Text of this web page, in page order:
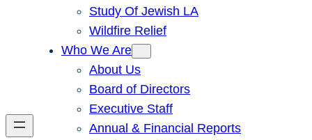
Study Of Jewish LA
Wildfire Relief
Who We Are
About Us
Board of Directors
Executive Staff
Annual & Financial Reports